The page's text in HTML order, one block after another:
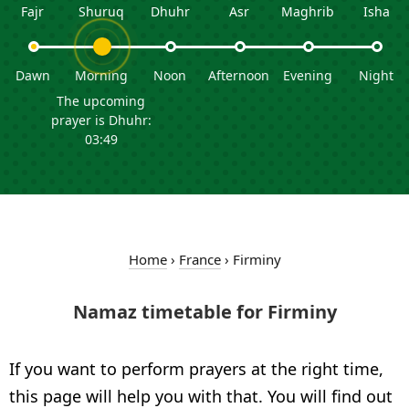
Fajr
Dawn
Shuruq
Morning
The upcoming
prayer is Dhuhr:
03:49
Dhuhr
Noon
Asr
Afternoon
Maghrib
Evening
Isha
Night
Home› France› Firminy
Namaz timetable for Firminy
If you want to perform prayers at the right time,
this page will help you with that. You will find out